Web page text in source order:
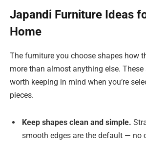
Japandi Furniture Ideas
Home
The furniture you choose shapes how
more than almost anything else.
worth keeping in mind when you’re
pieces.
Keep shapes clean and simple.
smooth edges are the default — no